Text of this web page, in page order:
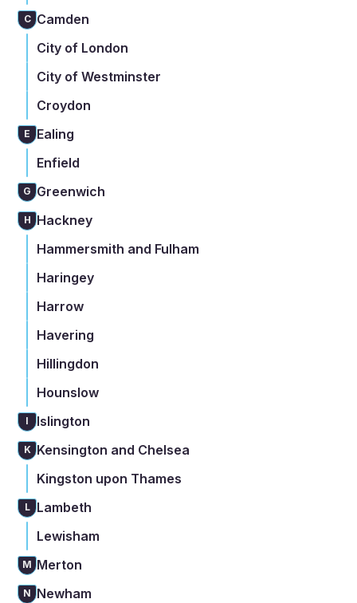
C Camden
City of London
City of Westminster
Croydon
E
Ealing
Enfield
G Greenwich
H Hackney
Hammersmith and Fulham
Haringey
Harrow
Havering
Hillingdon
Hounslow
I Islington
K Kensington and Chelsea
Kingston upon Thames
L
Lambeth
Lewisham
M Merton
N Newham